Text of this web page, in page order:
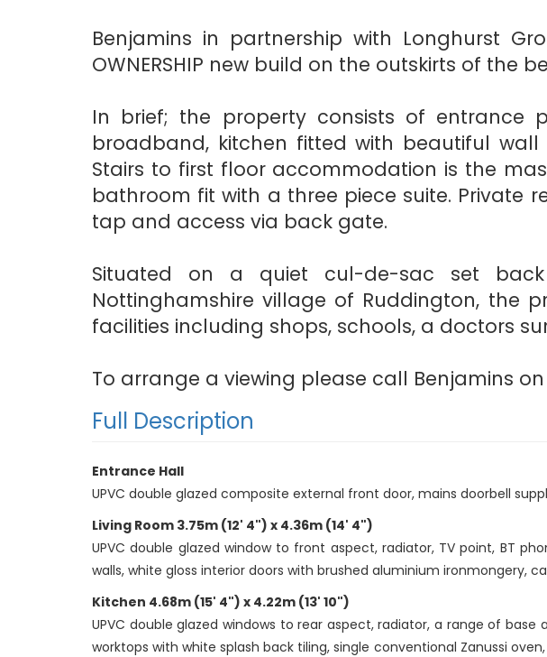
Benjamins in partnership with Longhurst
OWNERSHIP new build on the outskirts of
In brief; the property consists of
broadband, kitchen fitted with beautiful
Stairs to first floor accommodation is the
bathroom fit with a three piece suite. Private
tap and access via back gate.
Situated on a quiet cul-de-sac set
Nottinghamshire village of Ruddington, the
facilities including shops, schools, a doctors
To arrange a viewing please call Benjamins on
Full Description
Entrance Hall
UPVC double glazed composite external front door, mains doorbell
Living Room 3.75m (12' 4") x 4.36m (14' 4")
UPVC double glazed window to front aspect, radiator, TV point, BT
walls, white gloss interior doors with brushed aluminium ironmongery,
Kitchen 4.68m (15' 4") x 4.22m (13' 10")
UPVC double glazed windows to rear aspect, radiator, a range of
worktops with white splash back tiling, single conventional Zanussi